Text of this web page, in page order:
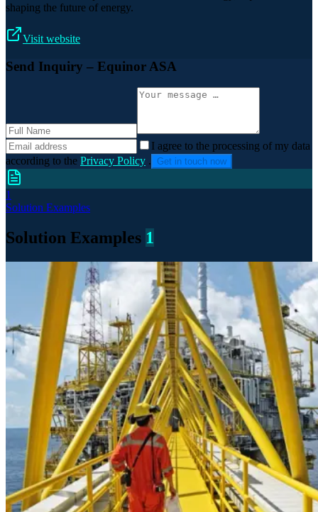
shaping the future of energy.
Visit website
Send Inquiry – Equinor ASA
I agree to the processing of my data
according to the Privacy Policy . Get in touch now
1
Solution Examples
Solution Examples 1